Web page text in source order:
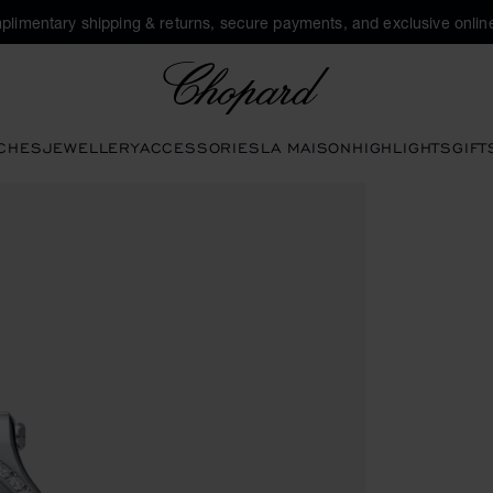
shipping & returns, secure payments, and exclusive
JEWELLERYACCESSORIESLA MAISONHIGHLIGHTS